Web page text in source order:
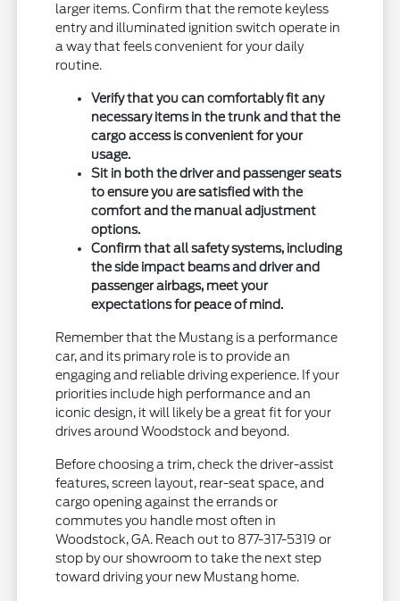
larger items. Confirm that the remote keyless
entry and illuminated ignition switch operate in
a way that feels convenient for your daily
routine.
Verify that you can comfortably fit any
necessary items in the trunk and that the
cargo access is convenient for your
usage.
Sit in both the driver and passenger seats
to ensure you are satisfied with the
comfort and the manual adjustment
options.
Confirm that all safety systems, including
the side impact beams and driver and
passenger airbags, meet your
expectations for peace of mind.
Remember that the Mustang is a performance
car, and its primary role is to provide an
engaging and reliable driving experience. If your
priorities include high performance and an
iconic design, it will likely be a great fit for your
drives around Woodstock and beyond.
Before choosing a trim, check the driver-assist
features, screen layout, rear-seat space, and
cargo opening against the errands or
commutes you handle most often in
Woodstock, GA. Reach out to 877-317-5319 or
stop by our showroom to take the next step
toward driving your new Mustang home.